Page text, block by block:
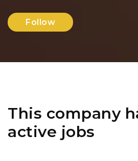
Follow
This company
active jobs